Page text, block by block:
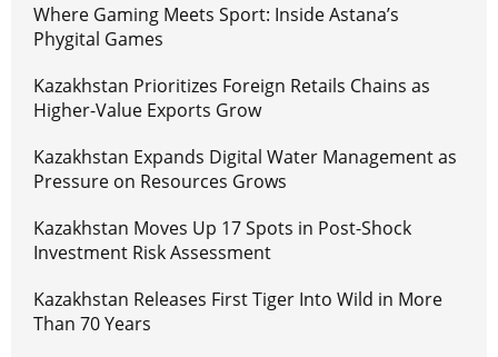
Where Gaming Meets Sport: Inside Astana’s
Phygital Games
Kazakhstan Prioritizes Foreign Retails Chains as
Higher-Value Exports Grow
Kazakhstan Expands Digital Water Management as
Pressure on Resources Grows
Kazakhstan Moves Up 17 Spots in Post-Shock
Investment Risk Assessment
Kazakhstan Releases First Tiger Into Wild in More
Than 70 Years